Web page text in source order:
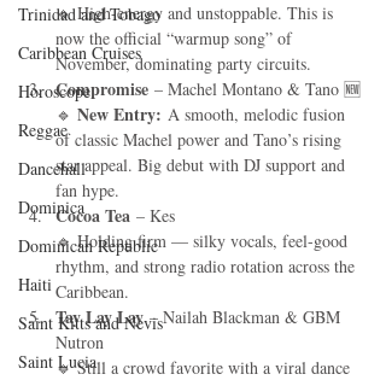
Trinidad and Tobago
Caribbean Cruises
Horoscope
Reggae
Dancehall
Dominica‎
Dominican Republic‎
Haiti‎
Saint Kitts and Nevis
Saint Lucia
🔹 High-energy and unstoppable. This is
now the official “warmup song” of
November, dominating party circuits.
Compromise – Machel Montano & Tano 🆕
🔹 New Entry: A smooth, melodic fusion
of classic Machel power and Tano’s rising
star appeal. Big debut with DJ support and
fan hype.
Cocoa Tea – Kes
🔹 Holding firm — silky vocals, feel-good
rhythm, and strong radio rotation across the
Caribbean.
Tay Lay Lay – Nailah Blackman & GBM
Nutron
🔹 Still a crowd favorite with a viral dance